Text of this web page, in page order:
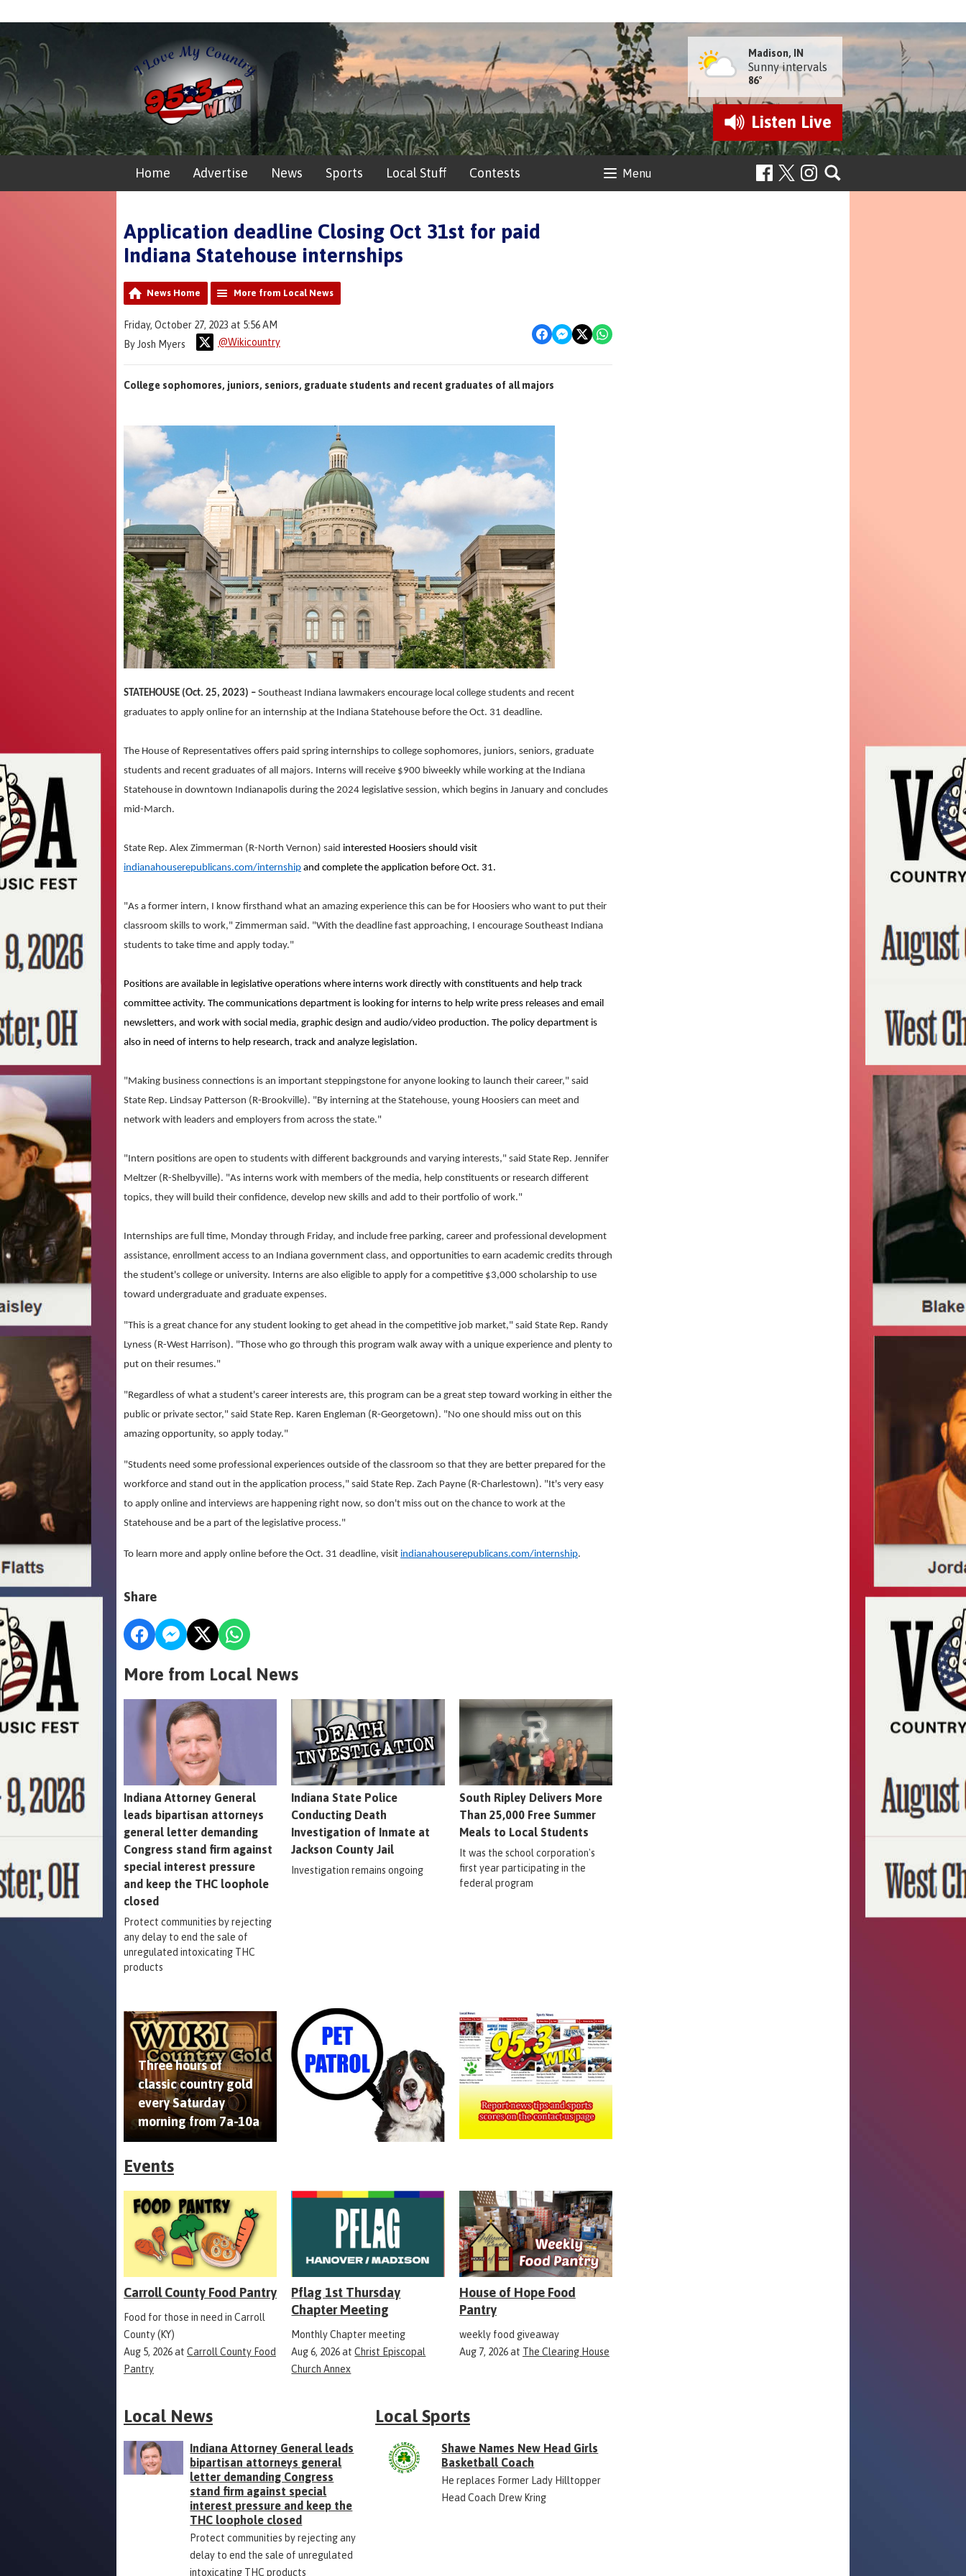
Madison, IN
Sunny intervals
86°
Listen Live
Menu
Home Advertise News Sports Local Stuff Contests
Application deadline Closing Oct 31st for paid
Indiana Statehouse internships
News Home More from Local News
Friday, October 27, 2023 at 5:56 AM
By Josh Myers
@Wikicountry
College sophomores, juniors, seniors, graduate students and recent graduates of all majors
STATEHOUSE (Oct. 25, 2023) – Southeast Indiana lawmakers encourage local college students and recent
graduates to apply online for an internship at the Indiana Statehouse before the Oct. 31 deadline.
The House of Representatives offers paid spring internships to college sophomores, juniors, seniors, graduate
students and recent graduates of all majors. Interns will receive $900 biweekly while working at the Indiana
Statehouse in downtown Indianapolis during the 2024 legislative session, which begins in January and concludes
mid-March.
State Rep. Alex Zimmerman (R-North Vernon) said interested Hoosiers should visit
indianahouserepublicans.com/internship and complete the application before Oct. 31.
"As a former intern, I know firsthand what an amazing experience this can be for Hoosiers who want to put their
classroom skills to work," Zimmerman said. "With the deadline fast approaching, I encourage Southeast Indiana
students to take time and apply today."
Positions are available in legislative operations where interns work directly with constituents and help track
committee activity. The communications department is looking for interns to help write press releases and email
newsletters, and work with social media, graphic design and audio/video production. The policy department is
also in need of interns to help research, track and analyze legislation.
"Making business connections is an important steppingstone for anyone looking to launch their career," said
State Rep. Lindsay Patterson (R-Brookville). "By interning at the Statehouse, young Hoosiers can meet and
network with leaders and employers from across the state."
"Intern positions are open to students with different backgrounds and varying interests," said State Rep. Jennifer
Meltzer (R-Shelbyville). "As interns work with members of the media, help constituents or research different
topics, they will build their confidence, develop new skills and add to their portfolio of work."
Internships are full time, Monday through Friday, and include free parking, career and professional development
assistance, enrollment access to an Indiana government class, and opportunities to earn academic credits through
the student's college or university. Interns are also eligible to apply for a competitive $3,000 scholarship to use
toward undergraduate and graduate expenses.
"This is a great chance for any student looking to get ahead in the competitive job market," said State Rep. Randy
Lyness (R-West Harrison). "Those who go through this program walk away with a unique experience and plenty to
put on their resumes."
"Regardless of what a student's career interests are, this program can be a great step toward working in either the
public or private sector," said State Rep. Karen Engleman (R-Georgetown). "No one should miss out on this
amazing opportunity, so apply today."
"Students need some professional experiences outside of the classroom so that they are better prepared for the
workforce and stand out in the application process," said State Rep. Zach Payne (R-Charlestown). "It's very easy
to apply online and interviews are happening right now, so don't miss out on the chance to work at the
Statehouse and be a part of the legislative process."
To learn more and apply online before the Oct. 31 deadline, visit indianahouserepublicans.com/internship.
Share
More from Local News
Indiana Attorney General
leads bipartisan attorneys
general letter demanding
Congress stand firm against
special interest pressure
and keep the THC loophole
closed
Protect communities by rejecting
any delay to end the sale of
unregulated intoxicating THC
products
Indiana State Police
Conducting Death
Investigation of Inmate at
Jackson County Jail
Investigation remains ongoing
South Ripley Delivers More
Than 25,000 Free Summer
Meals to Local Students
It was the school corporation's
first year participating in the
federal program
Three hours of
classic country gold
every Saturday
morning from 7a-10a
Events
Carroll County Food Pantry
Food for those in need in Carroll
County (KY)
Aug 5, 2026at Carroll County Food
Pantry
Pflag 1st Thursday
Chapter Meeting
Monthly Chapter meeting
Aug 6, 2026atChrist Episcopal
Church Annex
House of Hope Food
Pantry
weekly food giveaway
Aug 7, 2026at The Clearing House
Local News
Indiana Attorney General leads
bipartisan attorneys general
letter demanding Congress
stand firm against special
interest pressure and keep the
THC loophole closed
Protect communities by rejecting any
delay to end the sale of unregulated
intoxicating THC products
Local Sports
Shawe Names New Head Girls
Basketball Coach
He replaces Former Lady Hilltopper
Head Coach Drew Kring